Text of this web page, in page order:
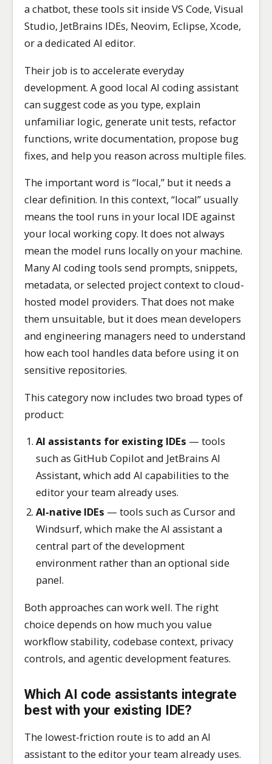
a chatbot, these tools sit inside VS Code, Visual
Studio, JetBrains IDEs, Neovim, Eclipse, Xcode,
or a dedicated AI editor.
Their job is to accelerate everyday
development. A good local AI coding assistant
can suggest code as you type, explain
unfamiliar logic, generate unit tests, refactor
functions, write documentation, propose bug
fixes, and help you reason across multiple files.
The important word is “local,” but it needs a
clear definition. In this context, “local” usually
means the tool runs in your local IDE against
your local working copy. It does not always
mean the model runs locally on your machine.
Many AI coding tools send prompts, snippets,
metadata, or selected project context to cloud-
hosted model providers. That does not make
them unsuitable, but it does mean developers
and engineering managers need to understand
how each tool handles data before using it on
sensitive repositories.
This category now includes two broad types of
product:
AI assistants for existing IDEs — tools
such as GitHub Copilot and JetBrains AI
Assistant, which add AI capabilities to the
editor your team already uses.
AI-native IDEs — tools such as Cursor and
Windsurf, which make the AI assistant a
central part of the development
environment rather than an optional side
panel.
Both approaches can work well. The right
choice depends on how much you value
workflow stability, codebase context, privacy
controls, and agentic development features.
Which AI code assistants integrate
best with your existing IDE?
The lowest-friction route is to add an AI
assistant to the editor your team already uses.